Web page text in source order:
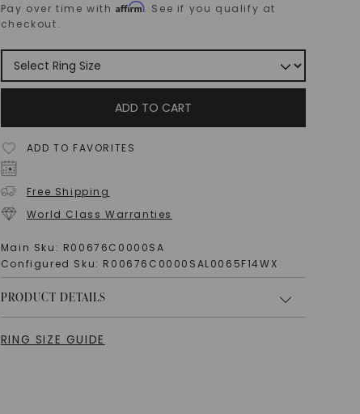
Pay over time withAffirm. See if you qualify at
checkout.
ADD TO CART
ADD TO FAVORITES
Free Shipping
World Class Warranties
Main Sku: R00676C0000SA
Configured Sku: R00676C0000SAL0065F14WX
PRODUCT DETAILS
RING SIZE GUIDE